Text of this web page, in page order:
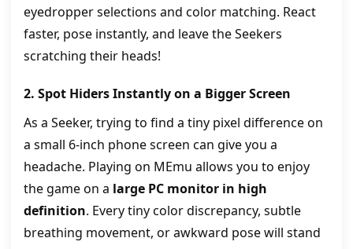
eyedropper selections and color matching. React
faster, pose instantly, and leave the Seekers
scratching their heads!
2. Spot Hiders Instantly on a Bigger Screen
As a Seeker, trying to find a tiny pixel difference on
a small 6-inch phone screen can give you a
headache. Playing on MEmu allows you to enjoy
the game on a large PC monitor in high
definition. Every tiny color discrepancy, subtle
breathing movement, or awkward pose will stand